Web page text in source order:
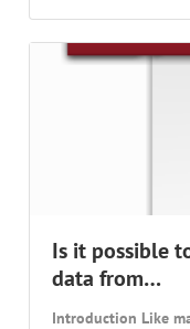
Is it possible
data from…
Introduction Like